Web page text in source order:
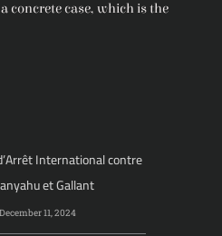
concrete case, which is the
International contre
et Gallant
December 11, 2024